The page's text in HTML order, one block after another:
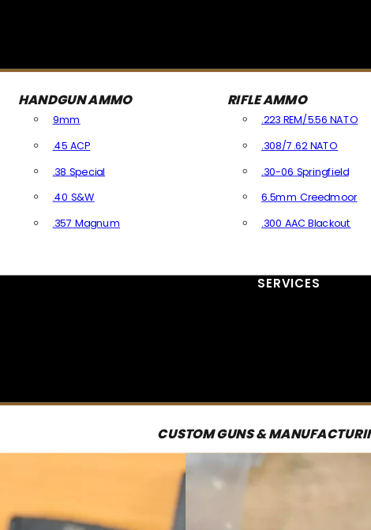
HANDGUN AMMO
9mm
.45 ACP
.38 Special
.40 S&W
.357 Magnum
RIFLE AMMO
.223 REM/5.56 NATO
.308/7.62 NATO
.30-06 Springfield
6.5mm Creedmoor
.300 AAC Blackout
SERVICES
CUSTOM GUNS &